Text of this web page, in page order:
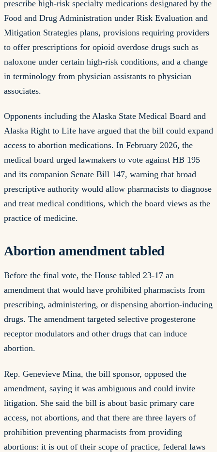
prescribe high-risk specialty medications designated by the
Food and Drug Administration under Risk Evaluation and
Mitigation Strategies plans, provisions requiring providers
to offer prescriptions for opioid overdose drugs such as
naloxone under certain high-risk conditions, and a change
in terminology from physician assistants to physician
associates.
Opponents including the Alaska State Medical Board and
Alaska Right to Life have argued that the bill could expand
access to abortion medications. In February 2026, the
medical board urged lawmakers to vote against HB 195
and its companion Senate Bill 147, warning that broad
prescriptive authority would allow pharmacists to diagnose
and treat medical conditions, which the board views as the
practice of medicine.
Abortion amendment tabled
Before the final vote, the House tabled 23-17 an
amendment that would have prohibited pharmacists from
prescribing, administering, or dispensing abortion-inducing
drugs. The amendment targeted selective progesterone
receptor modulators and other drugs that can induce
abortion.
Rep. Genevieve Mina, the bill sponsor, opposed the
amendment, saying it was ambiguous and could invite
litigation. She said the bill is about basic primary care
access, not abortions, and that there are three layers of
prohibition preventing pharmacists from providing
abortions: it is out of their scope of practice, federal laws